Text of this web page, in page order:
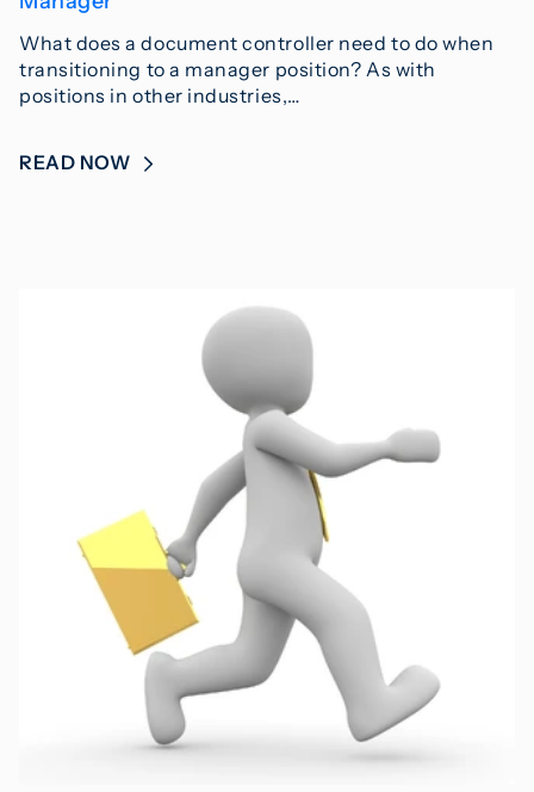
What does a document controller need to do when
transitioning to a manager position? As with
positions in other industries,…
READ NOW